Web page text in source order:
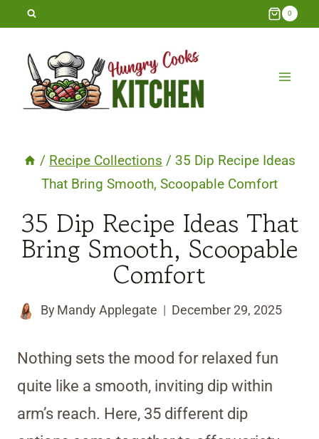
Skip
content
0
/ Recipe Collections / 35 Dip Recipe Ideas
That Bring Smooth, Scoopable Comfort
35 Dip Recipe Ideas That
Bring Smooth, Scoopable
Comfort
By Mandy Applegate December 29, 2025
Nothing sets the mood for relaxed fun
quite like a smooth, inviting dip within
arm’s reach. Here, 35 different dip